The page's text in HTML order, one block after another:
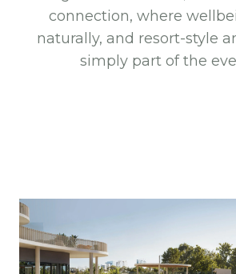
connection, where
naturally, and resort-style
simply part of the